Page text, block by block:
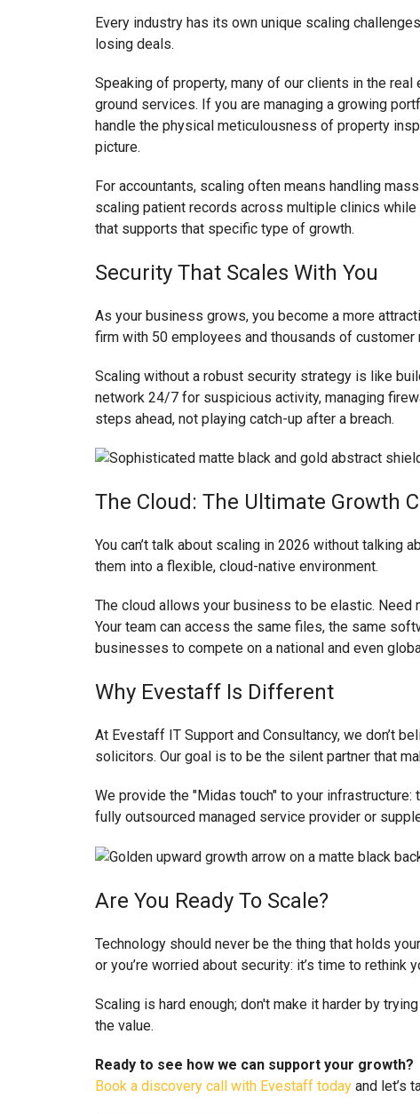
Every industry has its own unique scaling
losing deals.
Speaking of property, many of our clients in the
ground services. If you are managing a growing
handle the physical meticulousness of property
picture.
For accountants, scaling often means handling
scaling patient records across multiple clinics
that supports that specific type of growth.
Security That Scales With You
As your business grows, you become a more
firm with 50 employees and thousands of customer
Scaling without a robust security strategy is like
network 24/7 for suspicious activity, managing
steps ahead, not playing catch-up after a breach.
The Cloud: The Ultimate Growth
You can’t talk about scaling in 2026 without talking
them into a flexible, cloud-native environment.
The cloud allows your business to be elastic. Need
Your team can access the same files, the same
businesses to compete on a national and even
Why Evestaff Is Different
At Evestaff IT Support and Consultancy, we don’t
solicitors. Our goal is to be the silent partner that
We provide the "Midas touch" to your
fully outsourced managed service provider or
Are You Ready To Scale?
Technology should never be the thing that holds
or you’re worried about security: it’s time to rethink
Scaling is hard enough; don't make it harder by
the value.
Ready to see how we can support your growth?
Book a discovery call with Evestaff today and let’s